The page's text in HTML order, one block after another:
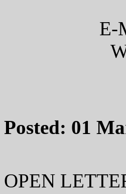
E-
Posted: 01
OPEN